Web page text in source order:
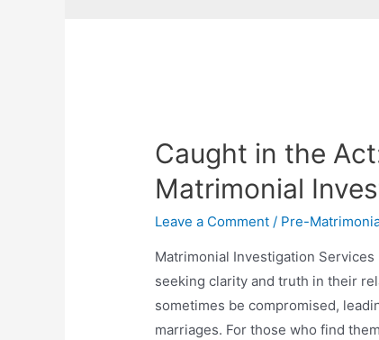
Caught in the
Matrimonial
Leave a Comment / Pre-
Matrimonial Investigation
seeking clarity and truth in their
sometimes be compromised,
marriages. For those who find